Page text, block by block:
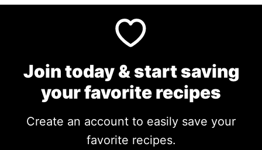
Join today & start saving
your favorite recipes
Create an account to easily save your
favorite recipes.